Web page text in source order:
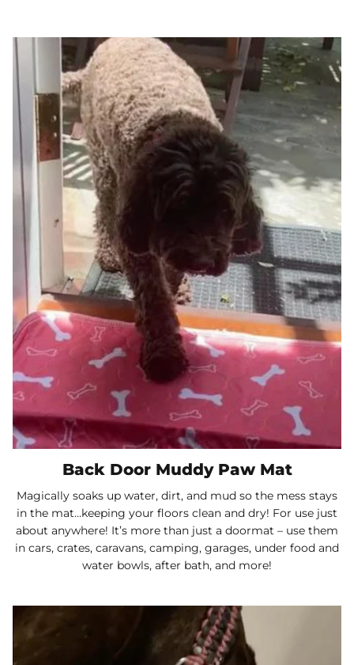
Back Door Muddy Paw Mat
Magically soaks up water, dirt, and mud so the mess stays
in the mat…keeping your floors clean and dry! For use just
about anywhere! It’s more than just a doormat – use them
in cars, crates, caravans, camping, garages, under food and
water bowls, after bath, and more!